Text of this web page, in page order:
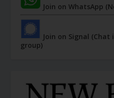
Join on WhatsApp
Join on Signal
group)